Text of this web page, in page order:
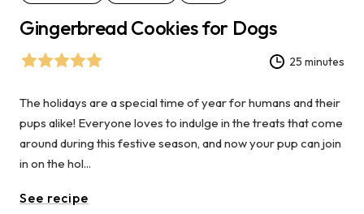
Gingerbread Cookies for Dogs
25 minutes
The holidays are a special time of year for humans and their
pups alike! Everyone loves to indulge in the treats that come
around during this festive season, and now your pup can join
in on the hol...
See recipe